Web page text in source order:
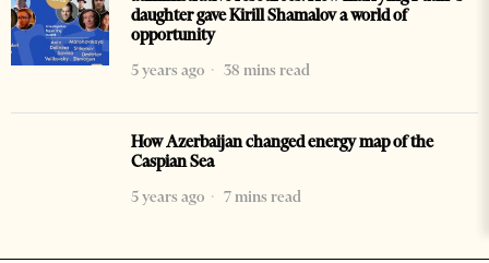
daughter gave Kirill Shamalov a world of
opportunity
5 years ago
38 mins read
How Azerbaijan changed energy map of the
Caspian Sea
5 years ago
7 mins read